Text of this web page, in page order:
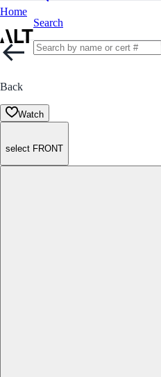
Home
Search
Back
Watch
select FRONT